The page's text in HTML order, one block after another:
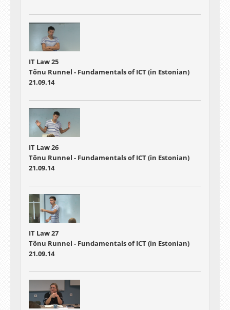
IT Law 25
Tõnu Runnel - Fundamentals of ICT (in Estonian)
21.09.14
IT Law 26
Tõnu Runnel - Fundamentals of ICT (in Estonian)
21.09.14
IT Law 27
Tõnu Runnel - Fundamentals of ICT (in Estonian)
21.09.14